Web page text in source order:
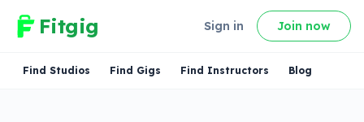
Fitgig Sign in Join now
Find Studios Find Gigs Find Instructors Blog